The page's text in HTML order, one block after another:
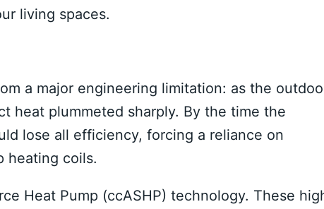
living spaces.
a major engineering limitation: as the
heat plummeted sharply. By the time the
lose all efficiency, forcing a reliance on
heating coils.
Heat Pump (ccASHP) technology. These